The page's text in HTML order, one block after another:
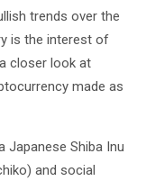
trends over the
is the interest of
closer look at
made as
Japanese Shiba Inu
and social